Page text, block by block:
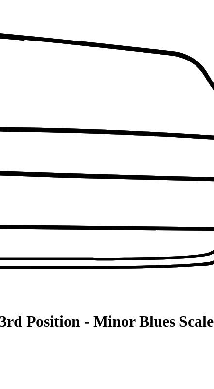
Position - Minor Blues Scale